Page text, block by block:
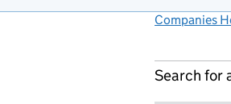
Companies
Search for